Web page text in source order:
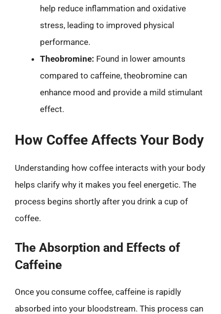
help reduce inflammation and oxidative
stress, leading to improved physical
performance.
Theobromine: Found in lower amounts
compared to caffeine, theobromine can
enhance mood and provide a mild stimulant
effect.
How Coffee Affects Your Body
Understanding how coffee interacts with your body
helps clarify why it makes you feel energetic. The
process begins shortly after you drink a cup of
coffee.
The Absorption and Effects of
Caffeine
Once you consume coffee, caffeine is rapidly
absorbed into your bloodstream. This process can